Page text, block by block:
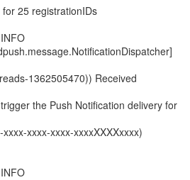
25 registrationIDs
1362505470)) Received
the Push Notification delivery for
xxxx-xxxx-xxxxXXXXxxxx)